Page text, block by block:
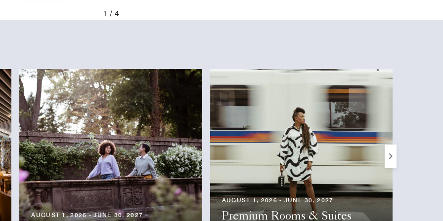
1
4
AUGUST 1, 2026 - JUNE 30, 2027
AUGUST 1, 2026 - JUNE 30, 2027
Premium Rooms & Suites